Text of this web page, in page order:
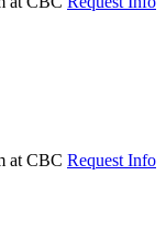
Request Info